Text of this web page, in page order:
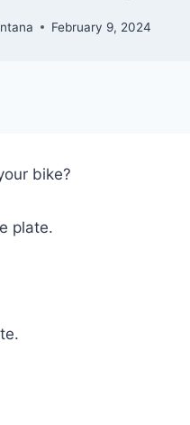
February 9, 2024
bike?
plate.